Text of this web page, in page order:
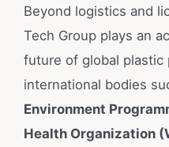
Beyond logistics and
Tech Group plays an
future of global plastic
international bodies
Environment
Health Organization